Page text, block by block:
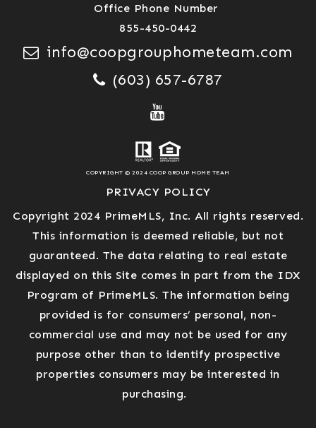
Office Phone Number
855-450-0442
info@coopgrouphometeam.com
(603) 657-6787
COPYRIGHT © 2024 COOP GROUP HOME TEAM
PRIVACY POLICY
Copyright 2024 PrimeMLS, Inc. All rights reserved.
This information is deemed reliable, but not
guaranteed. The data relating to real estate
displayed on this Site comes in part from the IDX
Program of PrimeMLS. The information being
provided is for consumers’ personal, non-
commercial use and may not be used for any
purpose other than to identify prospective
properties consumers may be interested in
purchasing.